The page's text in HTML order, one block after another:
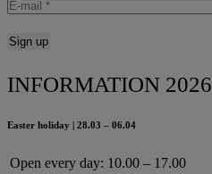
INFORMATION 2026
Easter holiday | 28.03 – 06.04
Open every day: 10.00 – 17.00